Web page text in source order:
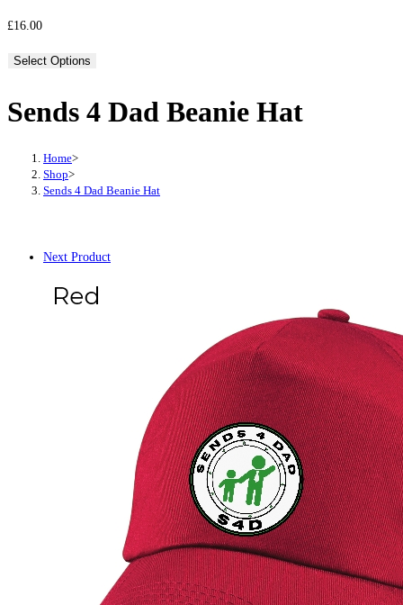
£16.00
Select Options
Sends 4 Dad Beanie Hat
Home>
Shop>
Sends 4 Dad Beanie Hat
Next Product